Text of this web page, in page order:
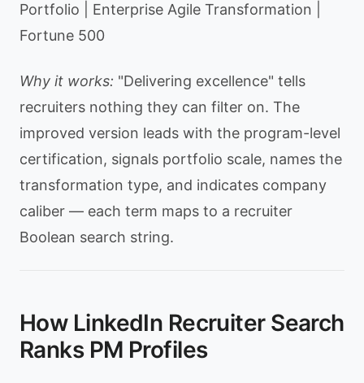
Portfolio | Enterprise Agile Transformation |
Fortune 500
Why it works: "Delivering excellence" tells
recruiters nothing they can filter on. The
improved version leads with the program-level
certification, signals portfolio scale, names the
transformation type, and indicates company
caliber — each term maps to a recruiter
Boolean search string.
How LinkedIn Recruiter Search
Ranks PM Profiles